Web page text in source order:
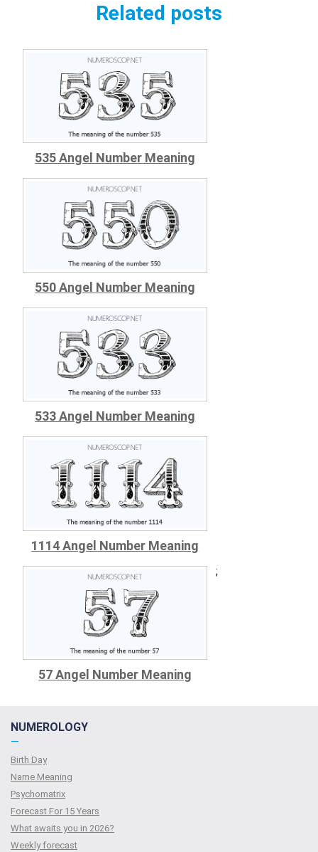
Related posts
535 Angel Number Meaning
550 Angel Number Meaning
533 Angel Number Meaning
1114 Angel Number Meaning
57 Angel Number Meaning
;
NUMEROLOGY
—
Birth Day
Name Meaning
Psychomatrix
Forecast For 15 Years
What awaits you in 2026?
Weekly forecast